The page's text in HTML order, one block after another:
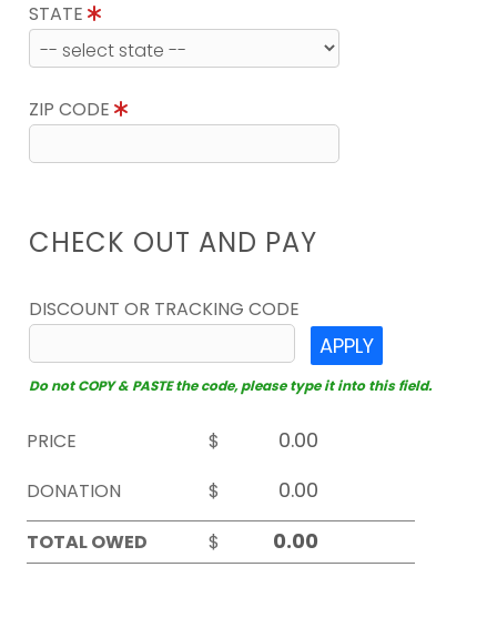
STATE
ZIP CODE
CHECK OUT AND PAY
DISCOUNT OR TRACKING CODE
APPLY
Do not COPY & PASTE the code, please type it into this field.
PRICE
$
DONATION
$
TOTAL OWED
$